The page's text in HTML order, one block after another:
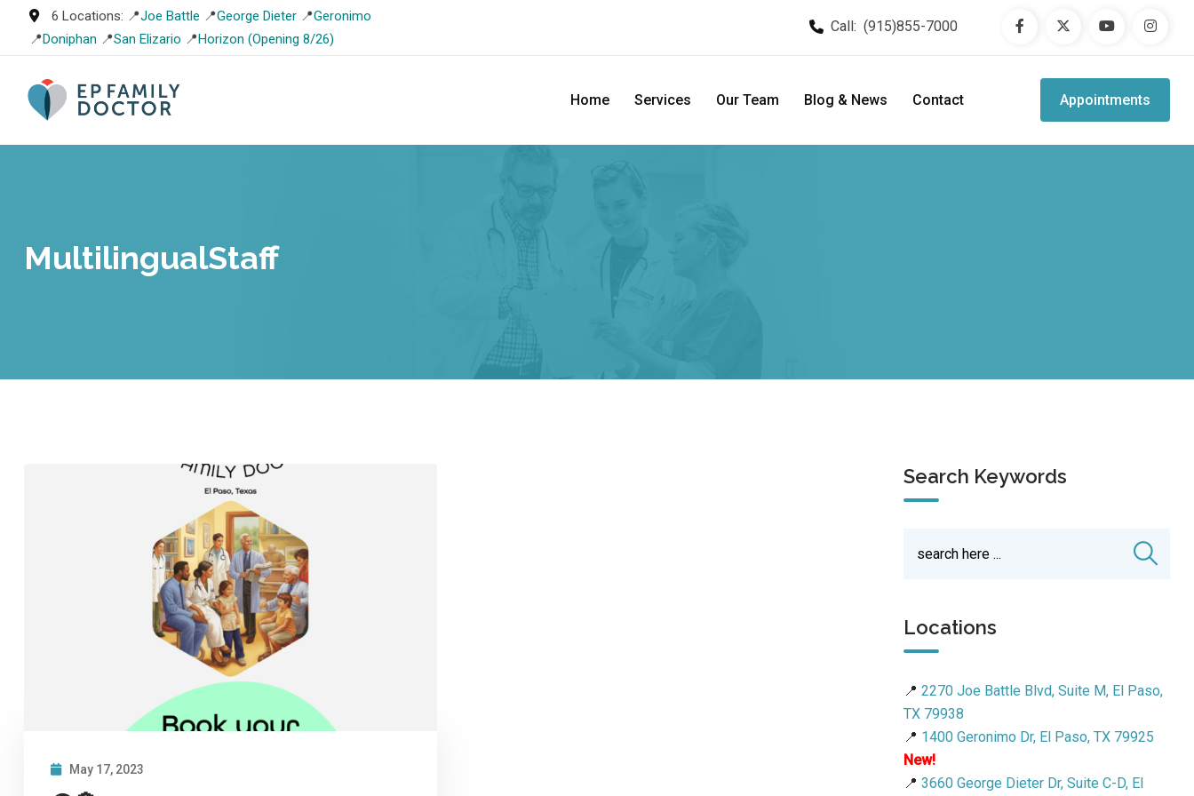
6 Locations: 📍Joe Battle 📍George Dieter 📍Geronimo
📍Doniphan 📍San Elizario 📍Horizon (Opening 8/26)
Call: (915)855-7000
Home Services Our Team Blog & News Contact Appointments
MultilingualStaff
May 17, 2023
Search Keywords
Locations
📍 2270 Joe Battle Blvd, Suite M, El Paso,
TX 79938
📍 1400 Geronimo Dr, El Paso, TX 79925
New!
📍 3660 George Dieter Dr, Suite C-D, El